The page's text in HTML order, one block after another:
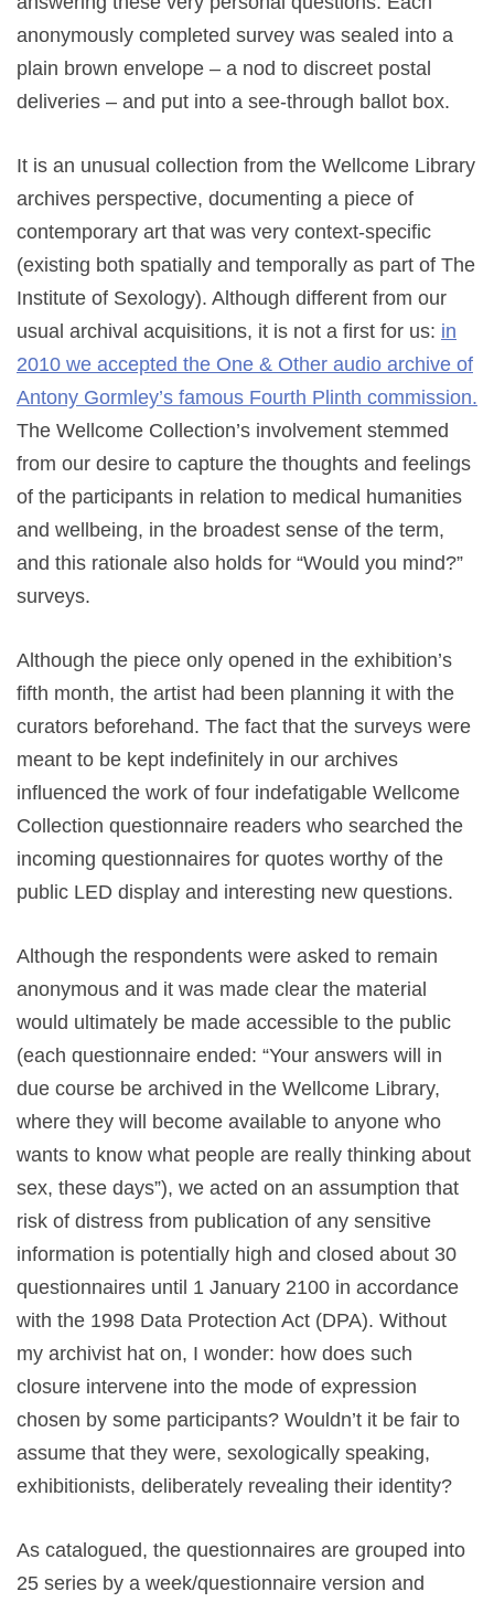
anonymously completed survey was sealed into a
plain brown envelope – a nod to discreet postal
deliveries – and put into a see-through ballot box.
It is an unusual collection from the Wellcome Library
archives perspective, documenting a piece of
contemporary art that was very context-specific
(existing both spatially and temporally as part of The
Institute of Sexology). Although different from our
usual archival acquisitions, it is not a first for us: in
2010 we accepted the One & Other audio archive of
Antony Gormley’s famous Fourth Plinth commission.
The Wellcome Collection’s involvement stemmed
from our desire to capture the thoughts and feelings
of the participants in relation to medical humanities
and wellbeing, in the broadest sense of the term,
and this rationale also holds for “Would you mind?”
surveys.
Although the piece only opened in the exhibition’s
fifth month, the artist had been planning it with the
curators beforehand. The fact that the surveys were
meant to be kept indefinitely in our archives
influenced the work of four indefatigable Wellcome
Collection questionnaire readers who searched the
incoming questionnaires for quotes worthy of the
public LED display and interesting new questions.
Although the respondents were asked to remain
anonymous and it was made clear the material
would ultimately be made accessible to the public
(each questionnaire ended: “Your answers will in
due course be archived in the Wellcome Library,
where they will become available to anyone who
wants to know what people are really thinking about
sex, these days”), we acted on an assumption that
risk of distress from publication of any sensitive
information is potentially high and closed about 30
questionnaires until 1 January 2100 in accordance
with the 1998 Data Protection Act (DPA). Without
my archivist hat on, I wonder: how does such
closure intervene into the mode of expression
chosen by some participants? Wouldn’t it be fair to
assume that they were, sexologically speaking,
exhibitionists, deliberately revealing their identity?
As catalogued, the questionnaires are grouped into
25 series by a week/questionnaire version and